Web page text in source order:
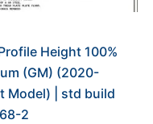
Height 100%
(GM) (2020-
Model) | std build
2